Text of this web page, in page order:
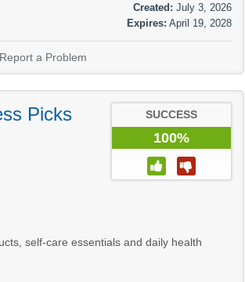
Created: July 3, 2026
Expires: April 19, 2028
Report a Problem
Picks SUCCESS
100%
self-care essentials and daily health